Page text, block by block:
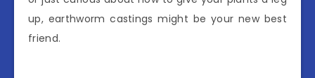
up, earthworm castings might be your new best
friend.